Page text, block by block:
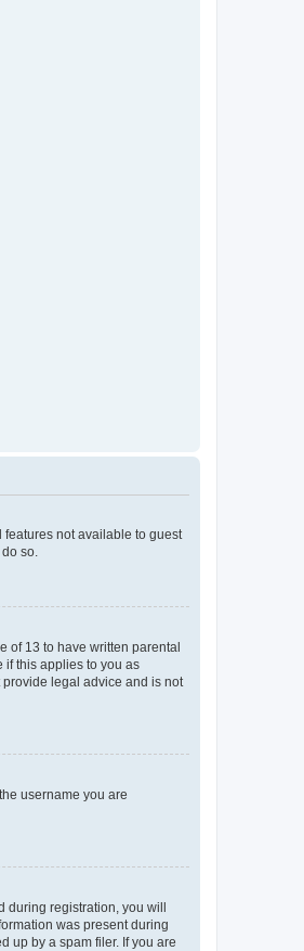
features not available to guest
so.
of 13 to have written parental
if this applies to you as
legal advice and is not
username you are
during registration, you will
was present during
up by a spam filer. If you are